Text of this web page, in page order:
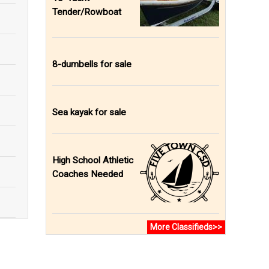
Tender/Rowboat
8-dumbells for sale
Sea kayak for sale
High School Athletic
Coaches Needed
More Classifieds>>